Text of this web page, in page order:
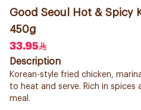
Good Seoul Hot & Spicy
450g
33.95
Description
Korean-style fried chicken,
to heat and serve. Rich in spices
meal.